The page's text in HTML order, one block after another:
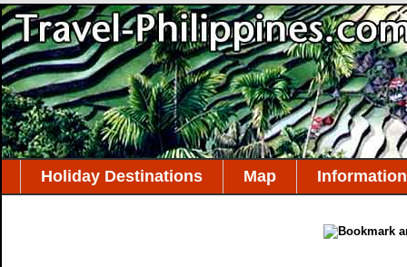
Holiday Destinations Map Information